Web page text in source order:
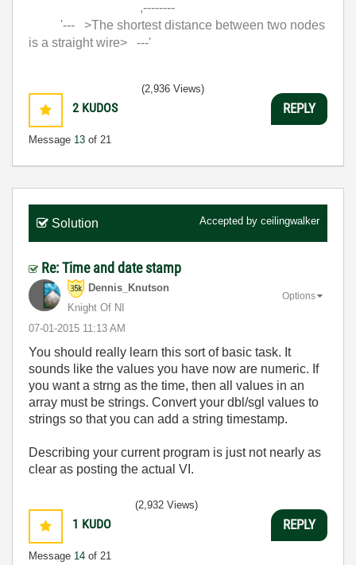
,--------
'--- >The shortest distance between two nodes
is a straight wire> ---'
2 KUDOS
Message 13 of 21
(2,936 Views)
REPLY
Solution Accepted by ceilingwalker
Re: Time and date stamp
Dennis_Knutson
Knight Of NI
‎07-01-2015 11:13 AM
Options
You should really learn this sort of basic task. It
sounds like the values you have now are numeric. If
you want a strng as the time, then all values in an
array must be strings. Convert your dbl/sgl values to
strings so that you can add a string timestamp.
Describing your current program is just not nearly as
clear as posting the actual VI.
1 KUDO
Message 14 of 21
(2,932 Views)
REPLY